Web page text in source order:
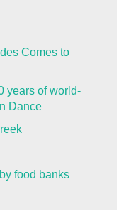
Comes to
years of world-
Dance
food banks